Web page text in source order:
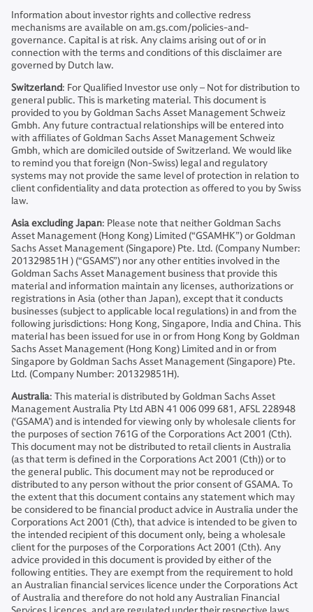
Information about investor rights and collective redress
mechanisms are available on am.gs.com/policies-and-
governance. Capital is at risk. Any claims arising out of or in
connection with the terms and conditions of this disclaimer are
governed by Dutch law.
Switzerland: For Qualified Investor use only – Not for distribution to
general public. This is marketing material. This document is
provided to you by Goldman Sachs Asset Management Schweiz
Gmbh. Any future contractual relationships will be entered into
with affiliates of Goldman Sachs Asset Management Schweiz
Gmbh, which are domiciled outside of Switzerland. We would like
to remind you that foreign (Non-Swiss) legal and regulatory
systems may not provide the same level of protection in relation to
client confidentiality and data protection as offered to you by Swiss
law.
Asia excluding Japan: Please note that neither Goldman Sachs
Asset Management (Hong Kong) Limited (“GSAMHK”) or Goldman
Sachs Asset Management (Singapore) Pte. Ltd. (Company Number:
201329851H ) (“GSAMS”) nor any other entities involved in the
Goldman Sachs Asset Management business that provide this
material and information maintain any licenses, authorizations or
registrations in Asia (other than Japan), except that it conducts
businesses (subject to applicable local regulations) in and from the
following jurisdictions: Hong Kong, Singapore, India and China. This
material has been issued for use in or from Hong Kong by Goldman
Sachs Asset Management (Hong Kong) Limited and in or from
Singapore by Goldman Sachs Asset Management (Singapore) Pte.
Ltd. (Company Number: 201329851H).
Australia: This material is distributed by Goldman Sachs Asset
Management Australia Pty Ltd ABN 41 006 099 681, AFSL 228948
(‘GSAMA’) and is intended for viewing only by wholesale clients for
the purposes of section 761G of the Corporations Act 2001 (Cth).
This document may not be distributed to retail clients in Australia
(as that term is defined in the Corporations Act 2001 (Cth)) or to
the general public. This document may not be reproduced or
distributed to any person without the prior consent of GSAMA. To
the extent that this document contains any statement which may
be considered to be financial product advice in Australia under the
Corporations Act 2001 (Cth), that advice is intended to be given to
the intended recipient of this document only, being a wholesale
client for the purposes of the Corporations Act 2001 (Cth). Any
advice provided in this document is provided by either of the
following entities. They are exempt from the requirement to hold
an Australian financial services licence under the Corporations Act
of Australia and therefore do not hold any Australian Financial